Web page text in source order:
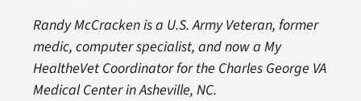
Randy McCracken is a U.S. Army Veteran, former
medic, computer specialist, and now a My
HealtheVet Coordinator for the Charles George VA
Medical Center in Asheville, NC.